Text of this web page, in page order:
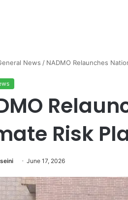
News / NADMO Relaunches
Risk
June 17, 2026